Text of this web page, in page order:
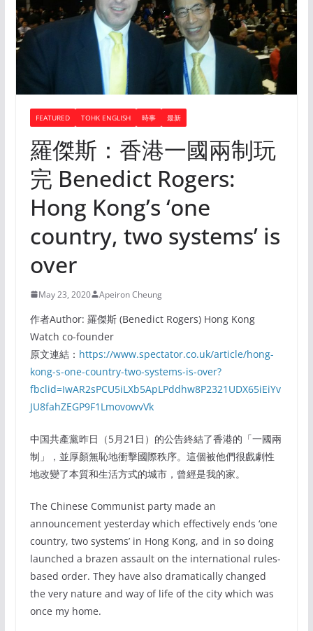
FEATURED TOHK ENGLISH 時事 最新
羅傑斯：香港一國兩制玩
完 Benedict Rogers:
Hong Kong’s ‘one
country, two systems’ is
over
May 23, 2020 Apeiron Cheung
作者Author: 羅傑斯 (Benedict Rogers) Hong Kong
Watch co-founder
原文連結： https://www.spectator.co.uk/article/hong-
kong-s-one-country-two-systems-is-over?
fbclid=IwAR2sPCU5iLXb5ApLPddhw8P2321UDX65iEiYv
JU8fahZEGP9F1LmovowvVk
中国共產黨昨日（5月21日）的公告終結了香港的「一國兩
制」，並厚顏無恥地衝擊國際秩序。這個被他們很戲劇性
地改變了本質和生活方式的城市，曾經是我的家。
The Chinese Communist party made an
announcement yesterday which effectively ends ‘one
country, two systems’ in Hong Kong, and in so doing
launched a brazen assault on the international rules-
based order. They have also dramatically changed
the very nature and way of life of the city which was
once my home.